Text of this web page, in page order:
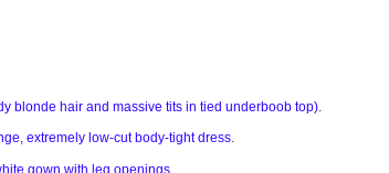
blonde hair and massive tits in tied underboob top).
extremely low-cut body-tight dress.
gown with leg openings